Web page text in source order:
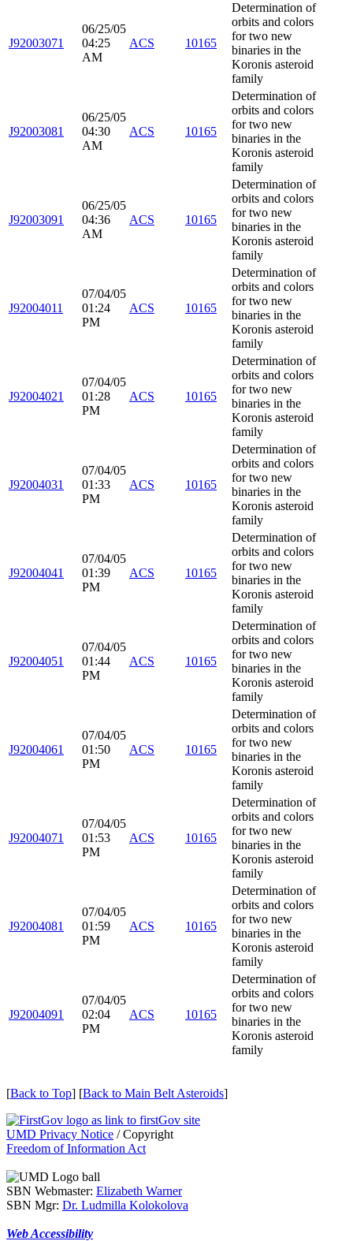
J92003071
06/25/05
04:25
AM
ACS 10165
Determination of
orbits and colors
for two new
binaries in the
Koronis asteroid
family
J92003081
06/25/05
04:30
AM
ACS 10165
Determination of
orbits and colors
for two new
binaries in the
Koronis asteroid
family
J92003091
06/25/05
04:36
AM
ACS 10165
Determination of
orbits and colors
for two new
binaries in the
Koronis asteroid
family
J92004011
07/04/05
01:24
PM
ACS 10165
Determination of
orbits and colors
for two new
binaries in the
Koronis asteroid
family
J92004021
07/04/05
01:28
PM
ACS 10165
Determination of
orbits and colors
for two new
binaries in the
Koronis asteroid
family
J92004031
07/04/05
01:33
PM
ACS 10165
Determination of
orbits and colors
for two new
binaries in the
Koronis asteroid
family
J92004041
07/04/05
01:39
PM
ACS 10165
Determination of
orbits and colors
for two new
binaries in the
Koronis asteroid
family
J92004051
07/04/05
01:44
PM
ACS 10165
Determination of
orbits and colors
for two new
binaries in the
Koronis asteroid
family
J92004061
07/04/05
01:50
PM
ACS 10165
Determination of
orbits and colors
for two new
binaries in the
Koronis asteroid
family
J92004071
07/04/05
01:53
PM
ACS 10165
Determination of
orbits and colors
for two new
binaries in the
Koronis asteroid
family
J92004081
07/04/05
01:59
PM
ACS 10165
Determination of
orbits and colors
for two new
binaries in the
Koronis asteroid
family
J92004091
07/04/05
02:04
PM
ACS 10165
Determination of
orbits and colors
for two new
binaries in the
Koronis asteroid
family
[Back to Top] [Back to Main Belt Asteroids]
UMD Privacy Notice / Copyright
Freedom of Information Act
SBN Webmaster: Elizabeth Warner
SBN Mgr: Dr. Ludmilla Kolokolova
Web Accessibility